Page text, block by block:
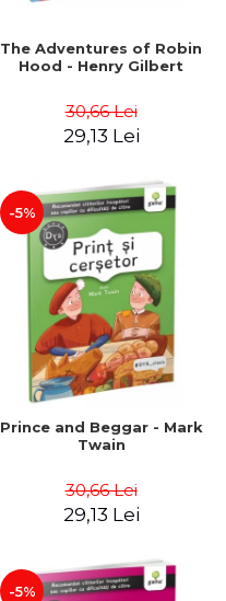
The Adventures of Robin
Hood - Henry Gilbert
30,66 Lei
29,13 Lei
-5%
Prince and Beggar - Mark
Twain
30,66 Lei
29,13 Lei
-5%